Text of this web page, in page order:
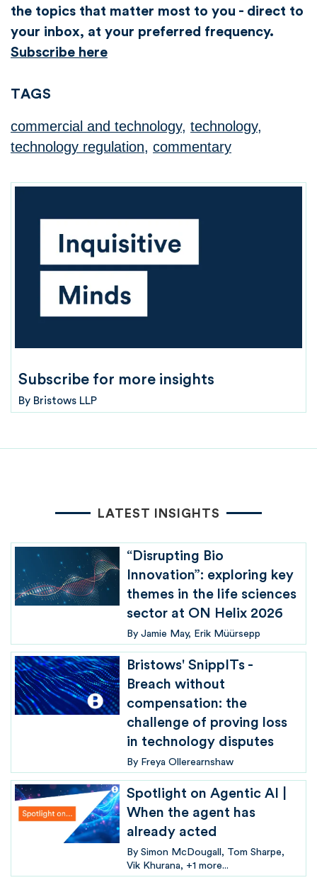
the topics that matter most to you - direct to
your inbox, at your preferred frequency.
Subscribe here
TAGS
commercial and technology, technology,
technology regulation, commentary
Subscribe for more insights
By Bristows LLP
LATEST INSIGHTS
“Disrupting Bio
Innovation”: exploring key
themes in the life sciences
sector at ON Helix 2026
By Jamie May Erik Müürsepp
Bristows' SnippITs -
Breach without
compensation: the
challenge of proving loss
in technology disputes
By Freya Ollerearnshaw
Spotlight on Agentic AI |
When the agent has
already acted
By Simon McDougall
Tom Sharpe
Vik Khurana
+1 more...